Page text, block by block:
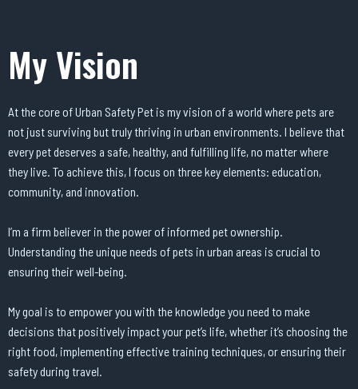
My Vision
At the core of Urban Safety Pet is my vision of a world where pets are
not just surviving but truly thriving in urban environments. I believe that
every pet deserves a safe, healthy, and fulfilling life, no matter where
they live. To achieve this, I focus on three key elements: education,
community, and innovation.
I’m a firm believer in the power of informed pet ownership.
Understanding the unique needs of pets in urban areas is crucial to
ensuring their well-being.
My goal is to empower you with the knowledge you need to make
decisions that positively impact your pet’s life, whether it’s choosing the
right food, implementing effective training techniques, or ensuring their
safety during travel.